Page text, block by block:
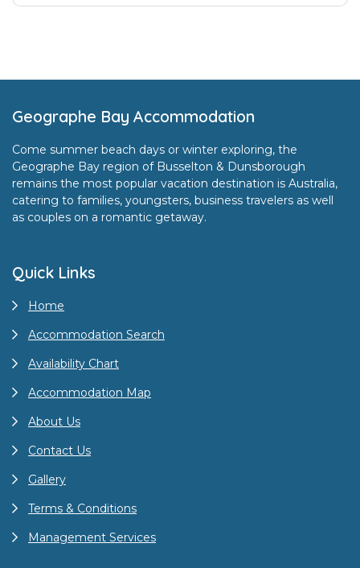
Footer
Geographe Bay Accommodation
Come summer beach days or winter exploring, the
Geographe Bay region of Busselton & Dunsborough
remains the most popular vacation destination is Australia,
catering to families, youngsters, business travelers as well
as couples on a romantic getaway.
Quick Links
Home
Accommodation Search
Availability Chart
Accommodation Map
About Us
Contact Us
Gallery
Terms & Conditions
Management Services